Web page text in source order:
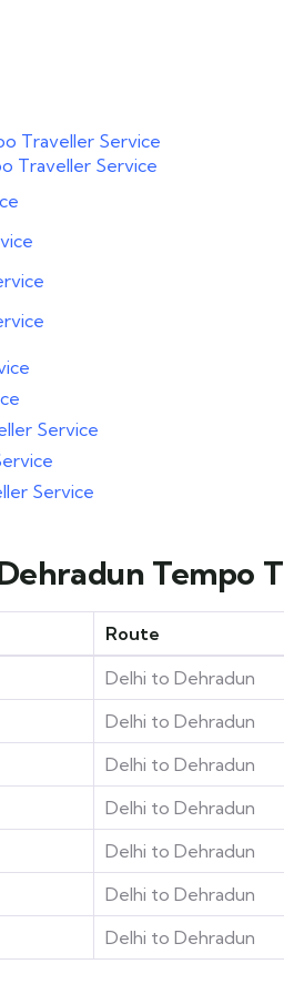
Traveller Service
Traveller Service
Service
Service
Tempo
Route
Delhi to Dehradun
Delhi to Dehradun
Delhi to Dehradun
Delhi to Dehradun
Delhi to Dehradun
Delhi to Dehradun
Delhi to Dehradun